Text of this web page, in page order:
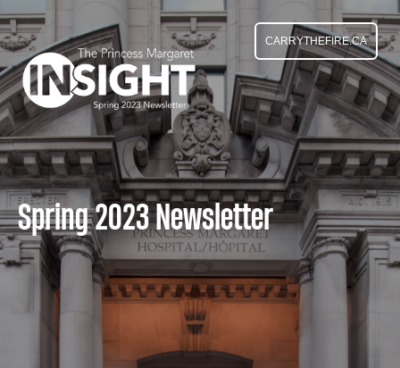
CARRYTHEFIRE.CA
Spring 2023 Newsletter